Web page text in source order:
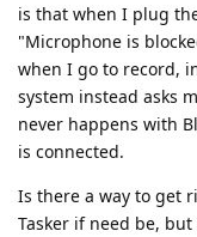
is that when I plug
"Microphone is
when I go to record,
system instead asks
never happens with
is connected.
Is there a way to get
Tasker if need be,